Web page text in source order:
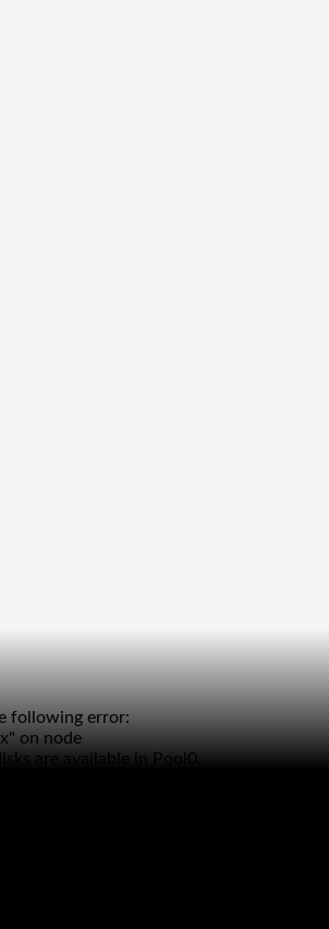
following error:
on node
are available in Pool0.